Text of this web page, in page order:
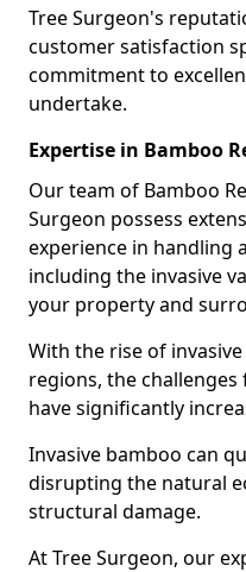
Tree Surgeon's
customer satisfaction
commitment to
undertake.
Expertise in Bamboo
Our team of Bamboo
Surgeon possess
experience in handling
including the invasive
your property and
With the rise of
regions, the
have significantly
Invasive bamboo can
disrupting the natural
structural damage.
At Tree Surgeon, our